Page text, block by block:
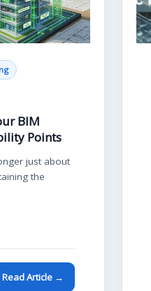
BIM
Points
just about
the
Read Article →